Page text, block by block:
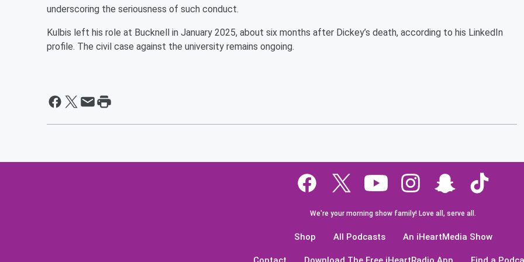
underscoring the seriousness of such conduct.
Kulbis left his role at Bucknell in January 2025, about six months after Dickey’s death, according to his LinkedIn
profile. The civil case against the university remains ongoing.
We're your morning show family! Love all, serve all.
Shop All Podcasts An iHeartMedia Show